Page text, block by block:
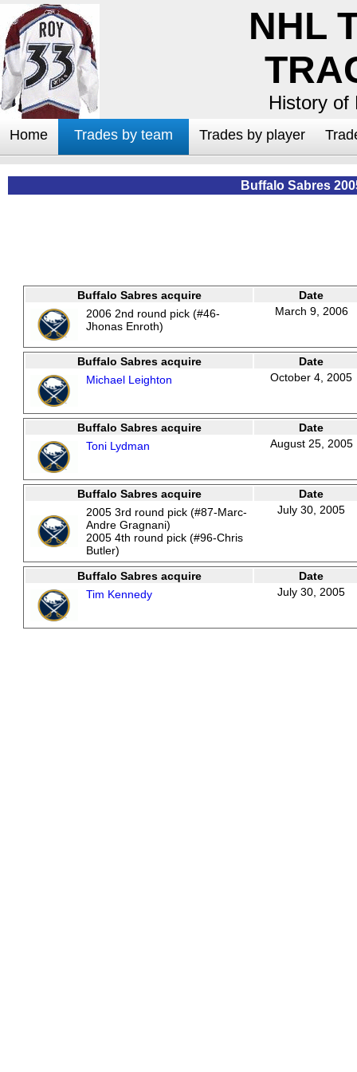
NHL
History of
Home Trades by team Trades by player
Buffalo Sabres
Buffalo Sabres acquire
Date
2006 2nd round pick (#46-
Jhonas Enroth)
March 9, 2006
Buffalo Sabres acquire
Date
Michael Leighton
October 4, 2005
Buffalo Sabres acquire
Date
Toni Lydman
August 25, 2005
Buffalo Sabres acquire
Date
2005 3rd round pick (#87-Marc-
Andre Gragnani)
2005 4th round pick (#96-Chris
Butler)
July 30, 2005
Buffalo Sabres acquire
Date
Tim Kennedy
July 30, 2005